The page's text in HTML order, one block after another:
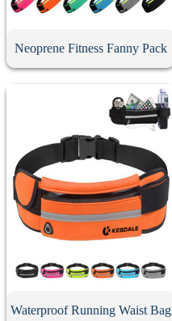
Neoprene Fitness Fanny Pack
Waterproof Running Waist Bag